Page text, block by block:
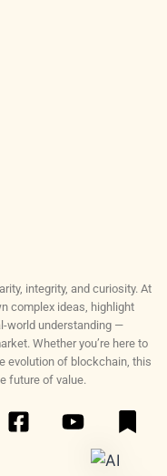
integrity, and curiosity. At
complex ideas, highlight
world understanding —
Whether you’re here to
evolution of blockchain, this
future of value.